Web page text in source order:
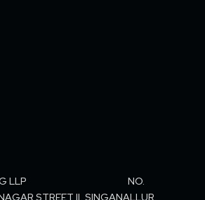
LLP NO.
STREET II, SINGANALLUR,